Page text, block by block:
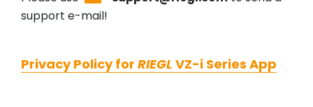
support e-mail!
Privacy Policy for RIEGL VZ-i Series App